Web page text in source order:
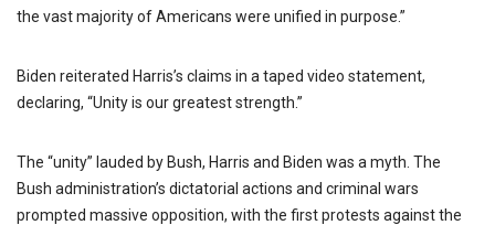
the vast majority of Americans were unified in purpose.”
Biden reiterated Harris’s claims in a taped video statement,
declaring, “Unity is our greatest strength.”
The “unity” lauded by Bush, Harris and Biden was a myth. The
Bush administration’s dictatorial actions and criminal wars
prompted massive opposition, with the first protests against the